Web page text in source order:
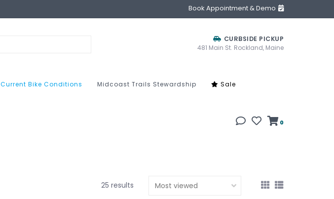
Book Appointment & Demo
CURBSIDE PICKUP
481 Main St. Rockland, Maine
Current Bike Conditions Midcoast Trails Stewardship Sale
0
25 results